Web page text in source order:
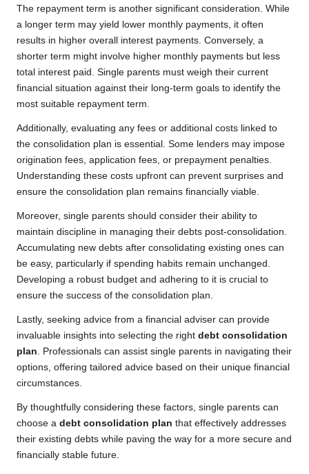
The repayment term is another significant consideration. While
a longer term may yield lower monthly payments, it often
results in higher overall interest payments. Conversely, a
shorter term might involve higher monthly payments but less
total interest paid. Single parents must weigh their current
financial situation against their long-term goals to identify the
most suitable repayment term.
Additionally, evaluating any fees or additional costs linked to
the consolidation plan is essential. Some lenders may impose
origination fees, application fees, or prepayment penalties.
Understanding these costs upfront can prevent surprises and
ensure the consolidation plan remains financially viable.
Moreover, single parents should consider their ability to
maintain discipline in managing their debts post-consolidation.
Accumulating new debts after consolidating existing ones can
be easy, particularly if spending habits remain unchanged.
Developing a robust budget and adhering to it is crucial to
ensure the success of the consolidation plan.
Lastly, seeking advice from a financial adviser can provide
invaluable insights into selecting the right debt consolidation
plan. Professionals can assist single parents in navigating their
options, offering tailored advice based on their unique financial
circumstances.
By thoughtfully considering these factors, single parents can
choose a debt consolidation plan that effectively addresses
their existing debts while paving the way for a more secure and
financially stable future.